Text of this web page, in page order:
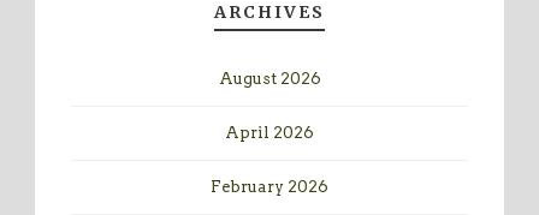
ARCHIVES
August 2026
April 2026
February 2026